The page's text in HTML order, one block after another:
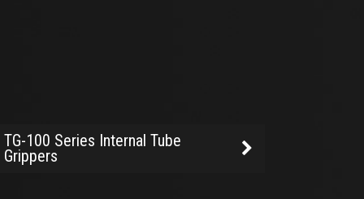
TG-100 Series Internal Tube
Grippers